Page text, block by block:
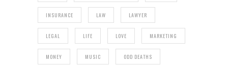
INSURANCE LAW LAWYER
LEGAL LIFE LOVE MARKETING
MONEY MUSIC ODD DEATHS